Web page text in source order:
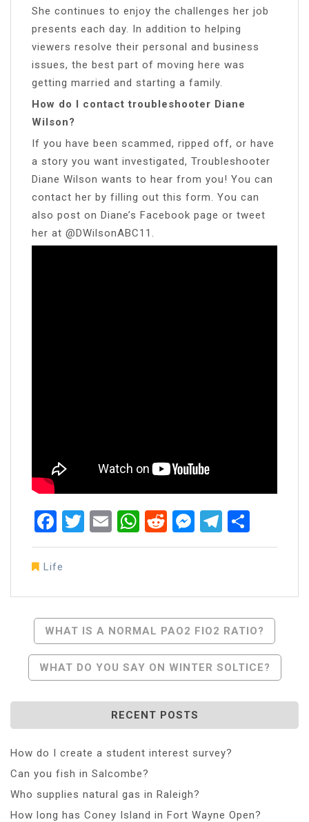
She continues to enjoy the challenges her job
presents each day. In addition to helping
viewers resolve their personal and business
issues, the best part of moving here was
getting married and starting a family.
How do I contact troubleshooter Diane
Wilson?
If you have been scammed, ripped off, or have
a story you want investigated, Troubleshooter
Diane Wilson wants to hear from you! You can
contact her by filling out this form. You can
also post on Diane’s Facebook page or tweet
her at @DWilsonABC11.
Facebook
Twitter
EmailWhatsApp
RedditMessenger
Life
Post
Navigation
WHAT IS A NORMAL PAO2 FIO2 RATIO?
WHAT DO YOU SAY ON WINTER SOLTICE?
RECENT POSTS
How do I create a student interest survey?
Can you fish in Salcombe?
Who supplies natural gas in Raleigh?
How long has Coney Island in Fort Wayne Open?